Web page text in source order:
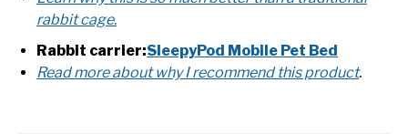
rabbit cage.
Rabbit carrier:SleepyPod Mobile Pet Bed
Read more about why I recommend this product.